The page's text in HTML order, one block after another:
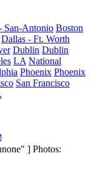
San-Antonio Boston
Dallas - Ft. Worth
Dublin Dublin
LA National
Phoenix Phoenix
San Francisco
] Photos: